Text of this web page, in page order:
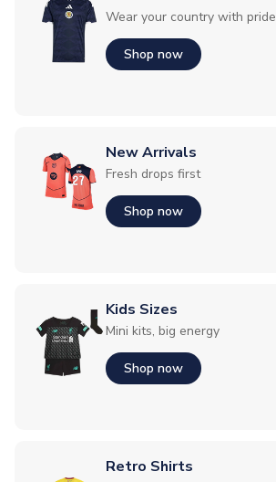
Wear your country with pride
Shop now
New Arrivals
Fresh drops first
Shop now
Kids Sizes
Mini kits, big energy
Shop now
Retro Shirts